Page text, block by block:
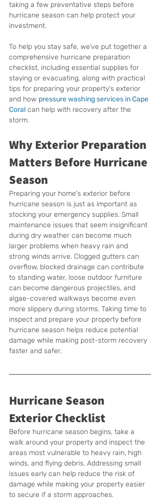
taking a few preventative steps before
hurricane season can help protect your
investment.
To help you stay safe, we’ve put together a
comprehensive hurricane preparation
checklist, including essential supplies for
staying or evacuating, along with practical
tips for preparing your property's exterior
and how pressure washing services in Cape
Coral can help with recovery after the
storm.
Why Exterior Preparation
Matters Before Hurricane
Season
Preparing your home's exterior before
hurricane season is just as important as
stocking your emergency supplies. Small
maintenance issues that seem insignificant
during dry weather can become much
larger problems when heavy rain and
strong winds arrive. Clogged gutters can
overflow, blocked drainage can contribute
to standing water, loose outdoor furniture
can become dangerous projectiles, and
algae-covered walkways become even
more slippery during storms. Taking time to
inspect and prepare your property before
hurricane season helps reduce potential
damage while making post-storm recovery
faster and safer.
Hurricane Season
Exterior Checklist
Before hurricane season begins, take a
walk around your property and inspect the
areas most vulnerable to heavy rain, high
winds, and flying debris. Addressing small
issues early can help reduce the risk of
damage while making your property easier
to secure if a storm approaches.